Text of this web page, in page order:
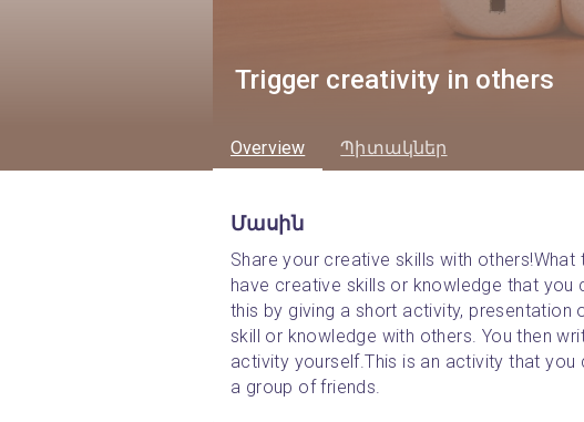
Trigger creativity in others
Overview Պիտակներ
Մասին
Share your creative skills with others!What
have creative skills or knowledge that you
this by giving a short activity, presentation
skill or knowledge with others. You then
activity yourself.This is an activity that
a group of friends.